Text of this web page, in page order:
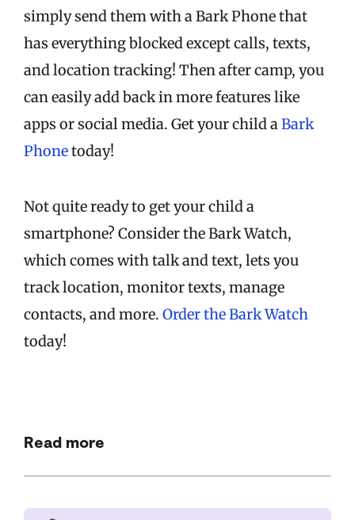
simply send them with a Bark Phone that
has everything blocked except calls, texts,
and location tracking! Then after camp, you
can easily add back in more features like
apps or social media. Get your child aBark
Phonetoday!
Not quite ready to get your child a
smartphone? Consider the Bark Watch,
which comes with talk and text, lets you
track location, monitor texts, manage
contacts, and more. Order the Bark Watch
today!
Read more